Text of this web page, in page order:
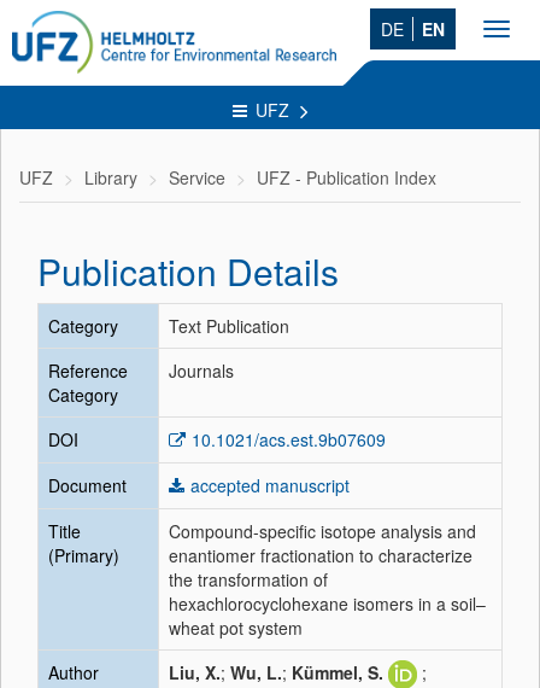
DE EN
UFZ
UFZ Library Service UFZ - Publication Index
Publication Details
Category
Text Publication
Reference
Category
Journals
DOI
10.1021/acs.est.9b07609
Document
accepted manuscript
Title
(Primary)
Compound-specific isotope analysis and
enantiomer fractionation to characterize
the transformation of
hexachlorocyclohexane isomers in a soil–
wheat pot system
Author
Liu, X.; Wu, L.; Kümmel, S.
;